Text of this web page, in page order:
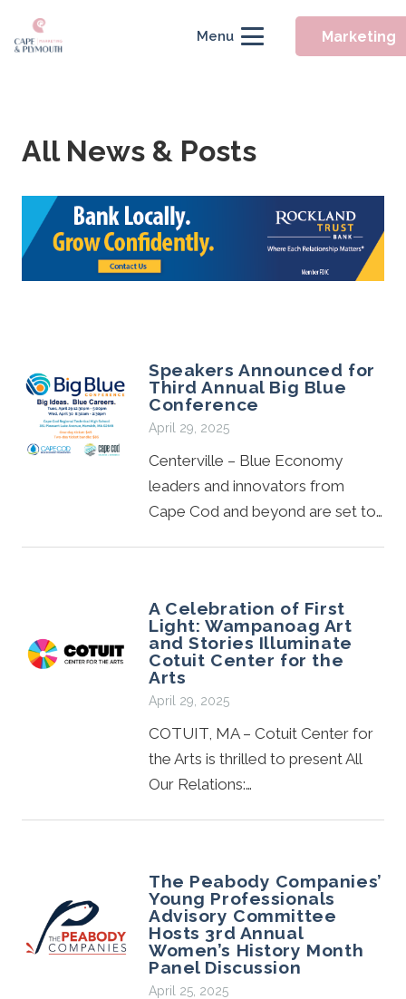
Menu Marketing
All News & Posts
Speakers Announced for
Third Annual Big Blue
Conference
April 29, 2025
Centerville – Blue Economy
leaders and innovators from
Cape Cod and beyond are set to…
A Celebration of First
Light: Wampanoag Art
and Stories Illuminate
Cotuit Center for the
Arts
April 29, 2025
COTUIT, MA – Cotuit Center for
the Arts is thrilled to present All
Our Relations:…
The Peabody Companies’
Young Professionals
Advisory Committee
Hosts 3rd Annual
Women’s History Month
Panel Discussion
April 25, 2025